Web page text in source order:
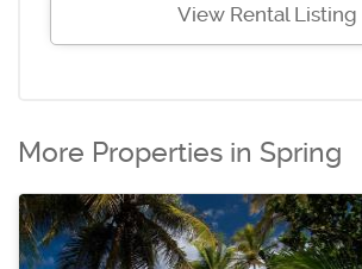
View Rental Listing
More Properties in Spring